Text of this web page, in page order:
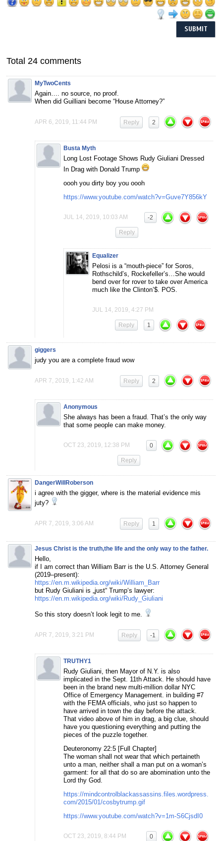
Total 24 comments
MyTwoCents
Again…. no source, no proof.
When did Guilliani become “House Attorney?”
APR 6, 2019, 11:44 PM 2
Reply
Busta Myth
Long Lost Footage Shows Rudy Giuliani Dressed
In Drag with Donald Trump
oooh you dirty boy you oooh
https://www.youtube.com/watch?v=Guve7Y856kY
JUL 14, 2019, 10:03 AM -2
Reply
Equalizer
Pelosi is a “mouth-piece” for Soros,
Rothschild’s, Rockefeller’s…She would
bend over for rover to take over America
much like the Clinton’$. POS.
JUL 14, 2019, 4:27 PM
1
Reply
giggers
judy you are a complete fraud wow
APR 7, 2019, 1:42 AM 2
Reply
Anonymous
She always has been a fraud. That’s the only way
that some people can make money.
OCT 23, 2019, 12:38 PM 0
Reply
DangerWillRoberson
i agree with the gigger, where is the material evidence mis
juty?
APR 7, 2019, 3:06 AM 1
Reply
Jesus Christ is the truth,the life and the only way to the father.
Hello,
if I am correct than William Barr is the U.S. Attorney General
(2019–present):
https://en.m.wikipedia.org/wiki/William_Barr
but Rudy Giuliani is „just“ Trump‘s lawyer:
https://en.m.wikipedia.org/wiki/Rudy_Giuliani
So this story doesn’t look legit to me.
APR 7, 2019, 3:21 PM -1
Reply
TRUTHY1
Rudy Giuliani, then Mayor of N.Y. is also
implicated in the Sept. 11th Attack. He should have
been in the brand new multi-million dollar NYC
Office of Emergency Management. in building #7
with the FEMA officials, who just so happen to
have arrived in town the day before the attack.
That video above of him in drag, a big clue, should
have you questioning everything and putting the
pieces of the puzzle together.
Deuteronomy 22:5 [Full Chapter]
The woman shall not wear that which pertaineth
unto a man, neither shall a man put on a woman’s
garment: for all that do so are abomination unto the
Lord thy God.
https://mindcontrolblackassassins.files.wordpress.
com/2015/01/cosbytrump.gif
https://www.youtube.com/watch?v=1m-S6CjsdI0
OCT 23, 2019, 8:44 PM 0